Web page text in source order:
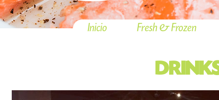
Inicio Fresh & Frozen